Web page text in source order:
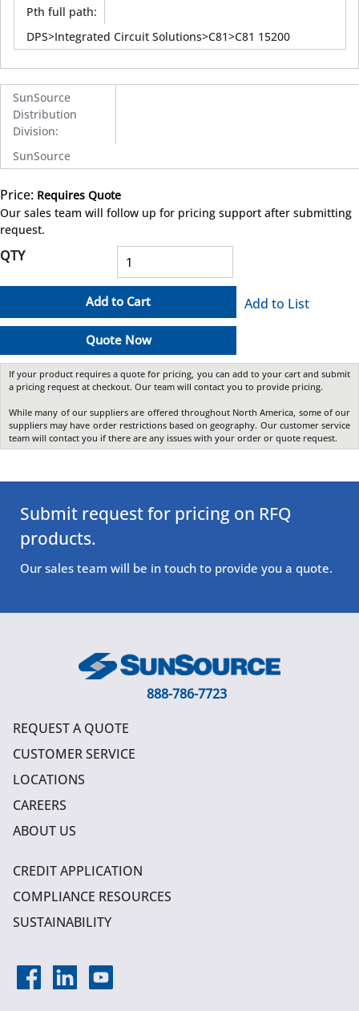
Pth full path:
DPS>Integrated Circuit Solutions>C81>C81 15200
SunSource
Distribution
Division:
SunSource
Price: Requires Quote
Our sales team will follow up for pricing support after submitting
request.
QTY
Add to Cart
Quote Now
Add to List
If your product requires a quote for pricing, you can add to your cart and submit
a pricing request at checkout. Our team will contact you to provide pricing.
While many of our suppliers are offered throughout North America, some of our
suppliers may have order restrictions based on geography. Our customer service
team will contact you if there are any issues with your order or quote request.
Submit request for pricing on RFQ
products.
Our sales team will be in touch to provide you a quote.
888-786-7723
REQUEST A QUOTE
CUSTOMER SERVICE
LOCATIONS
CAREERS
ABOUT US
CREDIT APPLICATION
COMPLIANCE RESOURCES
SUSTAINABILITY